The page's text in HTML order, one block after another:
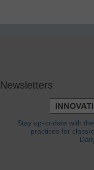
Newsletters
Stay up-to-date with
practices for